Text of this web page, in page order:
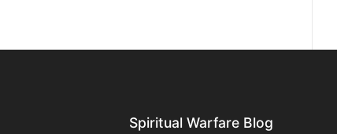
Spiritual Warfare Blog